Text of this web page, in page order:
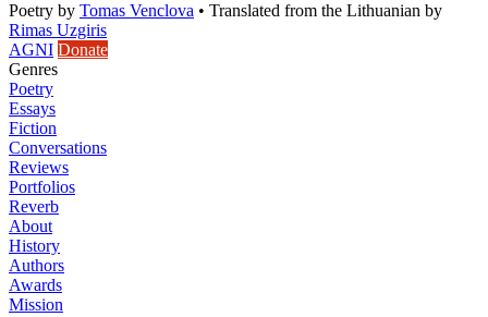
Poetry by Tomas Venclova • Translated from the Lithuanian by
Rimas Uzgiris
AGNI Donate
Genres
Poetry
Essays
Fiction
Conversations
Reviews
Portfolios
Reverb
About
History
Authors
Awards
Mission